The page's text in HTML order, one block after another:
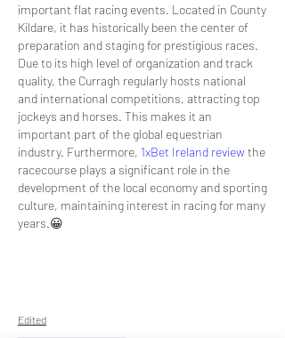
important flat racing events. Located in County
Kildare, it has historically been the center of
preparation and staging for prestigious races.
Due to its high level of organization and track
quality, the Curragh regularly hosts national
and international competitions, attracting top
jockeys and horses. This makes it an
important part of the global equestrian
industry. Furthermore, 1xBet Ireland review the
racecourse plays a significant role in the
development of the local economy and sporting
culture, maintaining interest in racing for many
years.😀
Edited